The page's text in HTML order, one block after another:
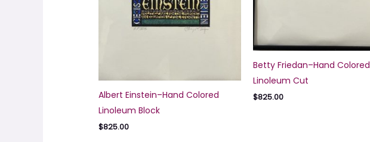
Albert Einstein–Hand Colored
Linoleum Block
$825.00
Betty Friedan–Hand Colored
Linoleum Cut
$825.00